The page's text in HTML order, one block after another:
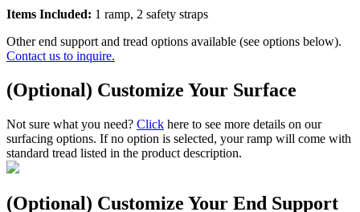
Items Included: 1 ramp, 2 safety straps
Other end support and tread options available (see options below).
Contact us to inquire.
(Optional) Customize Your Surface
Not sure what you need? Click here to see more details on our
surfacing options. If no option is selected, your ramp will come with
standard tread listed in the product description.
(Optional) Customize Your End Support